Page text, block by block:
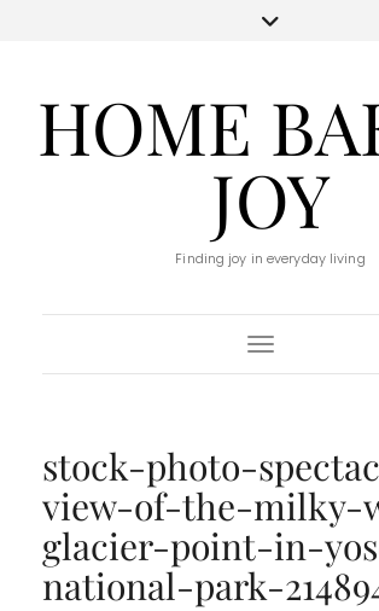
HOME
JOY
Finding joy in everyday living
Toggle
stock-photo-
view-of-the-milky-
glacier-point-in-
national-park-